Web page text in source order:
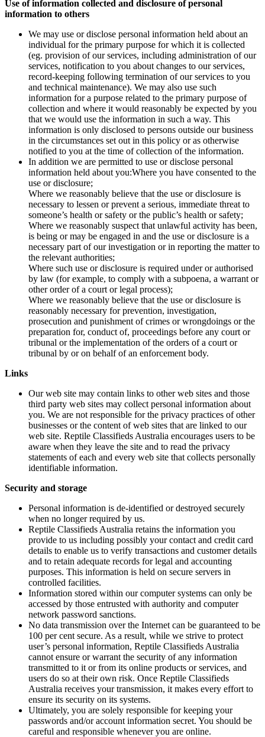
Use of information collected and disclosure of personal
information to others
We may use or disclose personal information held about an
individual for the primary purpose for which it is collected
(eg. provision of our services, including administration of our
services, notification to you about changes to our services,
record-keeping following termination of our services to you
and technical maintenance). We may also use such
information for a purpose related to the primary purpose of
collection and where it would reasonably be expected by you
that we would use the information in such a way. This
information is only disclosed to persons outside our business
in the circumstances set out in this policy or as otherwise
notified to you at the time of collection of the information.
In addition we are permitted to use or disclose personal
information held about you:Where you have consented to the
use or disclosure;
Where we reasonably believe that the use or disclosure is
necessary to lessen or prevent a serious, immediate threat to
someone’s health or safety or the public’s health or safety;
Where we reasonably suspect that unlawful activity has been,
is being or may be engaged in and the use or disclosure is a
necessary part of our investigation or in reporting the matter to
the relevant authorities;
Where such use or disclosure is required under or authorised
by law (for example, to comply with a subpoena, a warrant or
other order of a court or legal process);
Where we reasonably believe that the use or disclosure is
reasonably necessary for prevention, investigation,
prosecution and punishment of crimes or wrongdoings or the
preparation for, conduct of, proceedings before any court or
tribunal or the implementation of the orders of a court or
tribunal by or on behalf of an enforcement body.
Links
Our web site may contain links to other web sites and those
third party web sites may collect personal information about
you. We are not responsible for the privacy practices of other
businesses or the content of web sites that are linked to our
web site. Reptile Classifieds Australia encourages users to be
aware when they leave the site and to read the privacy
statements of each and every web site that collects personally
identifiable information.
Security and storage
Personal information is de-identified or destroyed securely
when no longer required by us.
Reptile Classifieds Australia retains the information you
provide to us including possibly your contact and credit card
details to enable us to verify transactions and customer details
and to retain adequate records for legal and accounting
purposes. This information is held on secure servers in
controlled facilities.
Information stored within our computer systems can only be
accessed by those entrusted with authority and computer
network password sanctions.
No data transmission over the Internet can be guaranteed to be
100 per cent secure. As a result, while we strive to protect
user’s personal information, Reptile Classifieds Australia
cannot ensure or warrant the security of any information
transmitted to it or from its online products or services, and
users do so at their own risk. Once Reptile Classifieds
Australia receives your transmission, it makes every effort to
ensure its security on its systems.
Ultimately, you are solely responsible for keeping your
passwords and/or account information secret. You should be
careful and responsible whenever you are online.